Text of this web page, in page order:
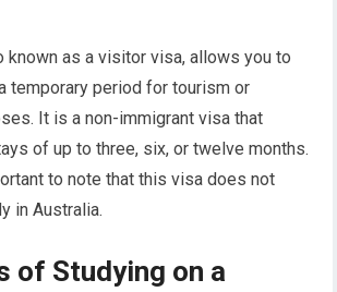
known as a visitor visa, allows you to
temporary period for tourism or
It is a non-immigrant visa that
of up to three, six, or twelve months.
to note that this visa does not
in Australia.
of Studying on a